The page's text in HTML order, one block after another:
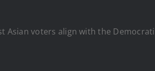
Asian voters align with the